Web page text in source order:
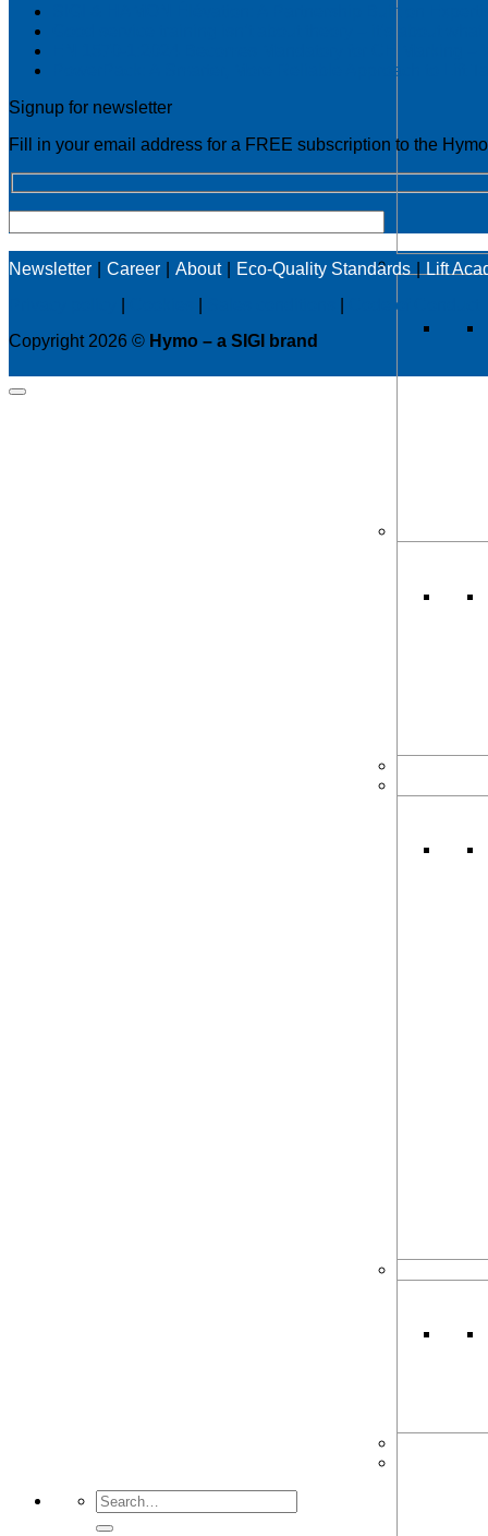
SIGI & HAMON Élévation: A Partnership Built on
Good service training isn’t about theory – it’s about
EN 1570-1:2024 Becomes Mandatory for CE Marking –
PowerPack: A Smarter, More Reliable Approach to Lift
Signup for newsletter
Fill in your email address for a FREE subscription to the
Newsletter Career About Eco-Quality Standards Lift
Code of Conduct
Copyright 2026 © Hymo – a SIGI brand